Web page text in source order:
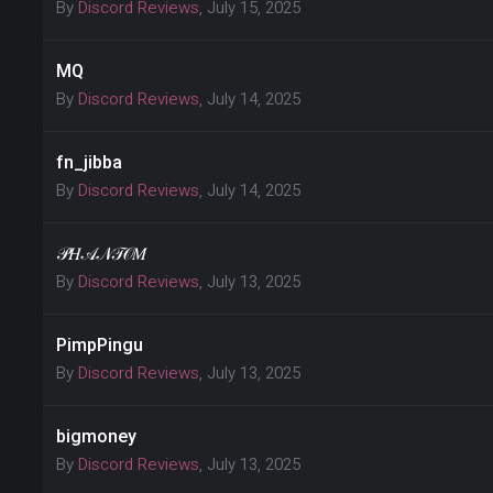
By Discord Reviews, July 15, 2025
MQ
By Discord Reviews, July 14, 2025
fn_jibba
By Discord Reviews, July 14, 2025
𝒫𝐻𝒜𝒩𝒯𝒪𝑀
By Discord Reviews, July 13, 2025
PimpPingu
By Discord Reviews, July 13, 2025
bigmoney
By Discord Reviews, July 13, 2025